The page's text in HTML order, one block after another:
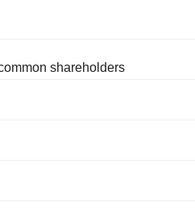
shareholders